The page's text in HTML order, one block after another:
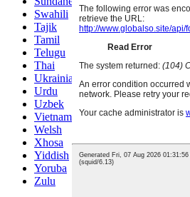
Swahili
Tajik
Tamil
Telugu
Thai
Ukrainian
Urdu
Uzbek
Vietnamese
Welsh
Xhosa
Yiddish
Yoruba
Zulu